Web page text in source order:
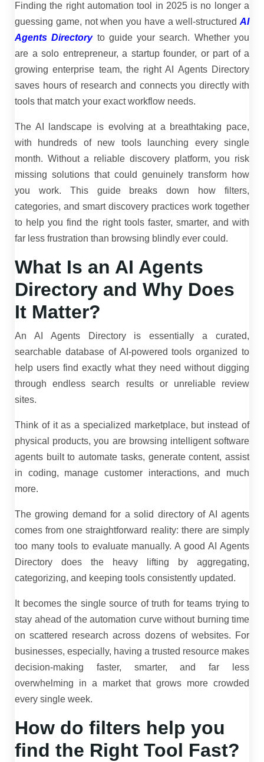
Finding the right automation tool in 2025 is no longer a
guessing game, not when you have a well-structured AI
Agents Directoryto guide your search. Whether you
are a solo entrepreneur, a startup founder, or part of a
growing enterprise team, the right AI Agents Directory
saves hours of research and connects you directly with
tools that match your exact workflow needs.
The AI landscape is evolving at a breathtaking pace,
with hundreds of new tools launching every single
month. Without a reliable discovery platform, you risk
missing solutions that could genuinely transform how
you work. This guide breaks down how filters,
categories, and smart discovery practices work together
to help you find the right tools faster, smarter, and with
far less frustration than browsing blindly ever could.
What Is an AI Agents
Directory and Why Does
It Matter?
An AI Agents Directory is essentially a curated,
searchable database of AI-powered tools organized to
help users find exactly what they need without digging
through endless search results or unreliable review
sites.
Think of it as a specialized marketplace, but instead of
physical products, you are browsing intelligent software
agents built to automate tasks, generate content, assist
in coding, manage customer interactions, and much
more.
The growing demand for a solid directory of AI agents
comes from one straightforward reality: there are simply
too many tools to evaluate manually. A good AI Agents
Directory does the heavy lifting by aggregating,
categorizing, and keeping tools consistently updated.
It becomes the single source of truth for teams trying to
stay ahead of the automation curve without burning time
on scattered research across dozens of websites. For
businesses, especially, having a trusted resource makes
decision-making faster, smarter, and far less
overwhelming in a market that grows more crowded
every single week.
How do filters help you
find the Right Tool Fast?